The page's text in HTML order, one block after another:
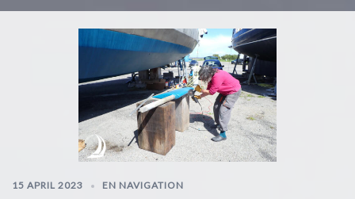
15 APRIL 2023 EN NAVIGATION